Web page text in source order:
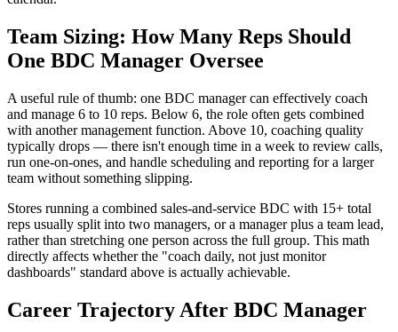
Team Sizing: How Many Reps Should
One BDC Manager Oversee
A useful rule of thumb: one BDC manager can effectively coach
and manage 6 to 10 reps. Below 6, the role often gets combined
with another management function. Above 10, coaching quality
typically drops — there isn't enough time in a week to review calls,
run one-on-ones, and handle scheduling and reporting for a larger
team without something slipping.
Stores running a combined sales-and-service BDC with 15+ total
reps usually split into two managers, or a manager plus a team lead,
rather than stretching one person across the full group. This math
directly affects whether the "coach daily, not just monitor
dashboards" standard above is actually achievable.
Career Trajectory After BDC Manager